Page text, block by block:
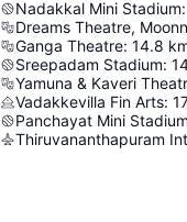
Nadakkal Mini Stadium:
Dreams Theatre,
Ganga Theatre: 14.8
Sreepadam Stadium:
Yamuna & Kaveri
Vadakkevilla Fin Arts:
Panchayat Mini Stadium
Thiruvananthapuram